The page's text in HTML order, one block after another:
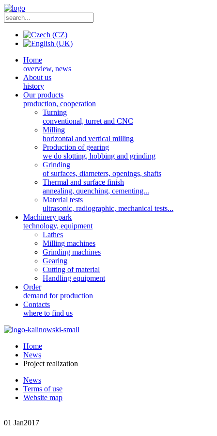
Home
overview, news
About us
history
Our products
production, cooperation
Turning
conventional, turret and CNC
Milling
horizontal and vertical milling
Production of gearing
we do slotting, hobbing and grinding
Grinding
of surfaces, diameters, openings, shafts
Thermal and surface finish
annealing, quenching, cementing...
Material tests
ultrasonic, radiographic, mechanical tests...
Machinery park
technology, equipment
Lathes
Milling machines
Grinding machines
Gearing
Cutting of material
Handling equipment
Order
demand for production
Contacts
where to find us
Home
News
Project realization
News
Terms of use
Website map
01 Jan2017